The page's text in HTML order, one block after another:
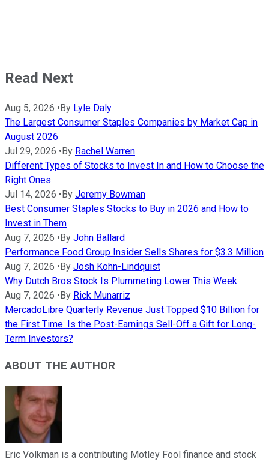
Read Next
Aug 5, 2026 • By Lyle Daly
The Largest Consumer Staples Companies by Market Cap in
August 2026
Jul 29, 2026 • By Rachel Warren
Different Types of Stocks to Invest In and How to Choose the
Right Ones
Jul 14, 2026 • By Jeremy Bowman
Best Consumer Staples Stocks to Buy in 2026 and How to
Invest in Them
Aug 7, 2026 • By John Ballard
Performance Food Group Insider Sells Shares for $3.3 Million
Aug 7, 2026 • By Josh Kohn-Lindquist
Why Dutch Bros Stock Is Plummeting Lower This Week
Aug 7, 2026 • By Rick Munarriz
MercadoLibre Quarterly Revenue Just Topped $10 Billion for
the First Time. Is the Post-Earnings Sell-Off a Gift for Long-
Term Investors?
ABOUT THE AUTHOR
Eric Volkman is a contributing Motley Fool finance and stock